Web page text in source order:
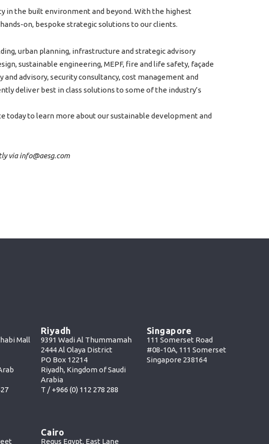
in the built environment and beyond. With the highest
on, bespoke strategic solutions to our clients.
urban planning, infrastructure and strategic advisory
sustainable engineering, MEPF, fire and life safety, façade
advisory, security consultancy, cost management and
deliver best in class solutions to some of the industry’s
today to learn more about our sustainable development and
via info@aesg.com
Mall
7
Riyadh
9391 Wadi Al Thummamah
2444 Al Olaya District
PO Box 12214
Riyadh, Kingdom of Saudi
Arabia
T / +966 (0) 112 278 288
Singapore
111 Somerset Road
#08-10A, 111 Somerset
Singapore 238164
Cairo
Regus Egypt, East Lane